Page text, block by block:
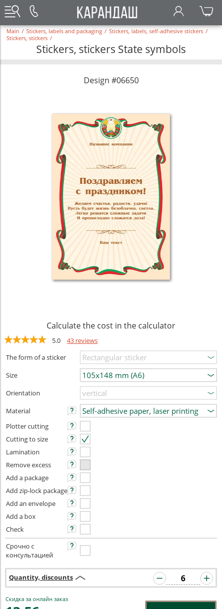
Main / Stickers, labels and packaging / Stickers, labels, self-adhesive stickers /
Stickers, stickers /
Stickers, stickers State symbols
Design #06650
Calculate the cost in the calculator
5.0
43 reviews
The form of a sticker
Size
Orientation
Material
Plotter cutting
Cutting to size
Lamination
Remove excess
Add a package
Add zip-lock package
Add an envelope
Add a box
Check
Срочно с
консультацией
Quantity, discounts
Скидка за онлайн заказ